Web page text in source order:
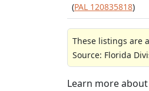
(PAL 120835818)
These listings are
Source: Florida
Learn more about